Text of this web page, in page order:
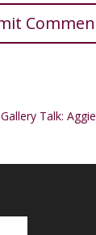
Talk: